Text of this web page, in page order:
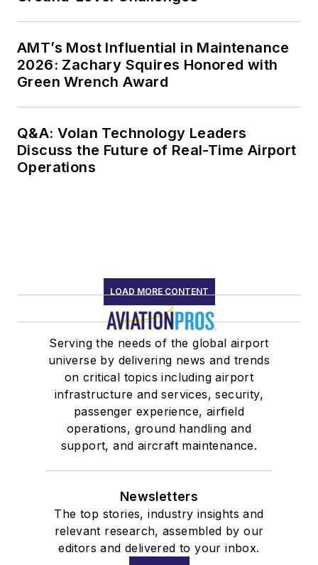
AMT’s Most Influential in Maintenance
2026: Zachary Squires Honored with
Green Wrench Award
Q&A: Volan Technology Leaders
Discuss the Future of Real-Time Airport
Operations
LOAD MORE CONTENT
Serving the needs of the global airport
universe by delivering news and trends
on critical topics including airport
infrastructure and services, security,
passenger experience, airfield
operations, ground handling and
support, and aircraft maintenance.
Newsletters
The top stories, industry insights and
relevant research, assembled by our
editors and delivered to your inbox.